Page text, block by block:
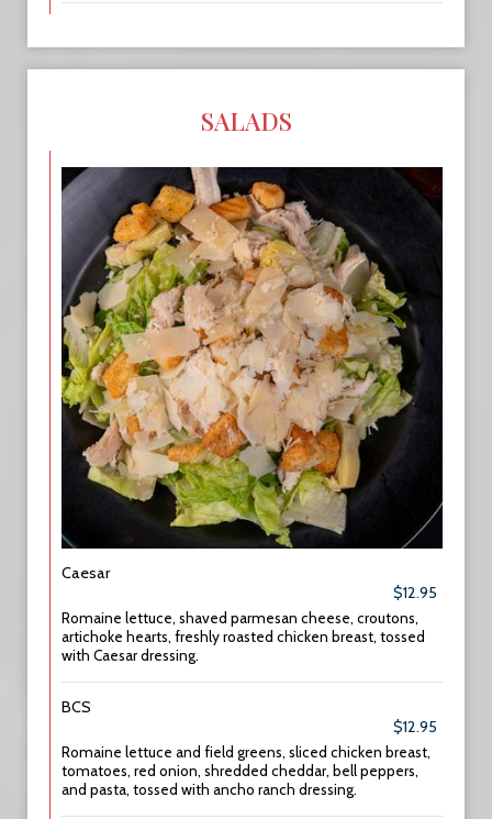
SALADS
Caesar
$12.95
Romaine lettuce, shaved parmesan cheese, croutons,
artichoke hearts, freshly roasted chicken breast, tossed
with Caesar dressing.
BCS
$12.95
Romaine lettuce and field greens, sliced chicken breast,
tomatoes, red onion, shredded cheddar, bell peppers,
and pasta, tossed with ancho ranch dressing.